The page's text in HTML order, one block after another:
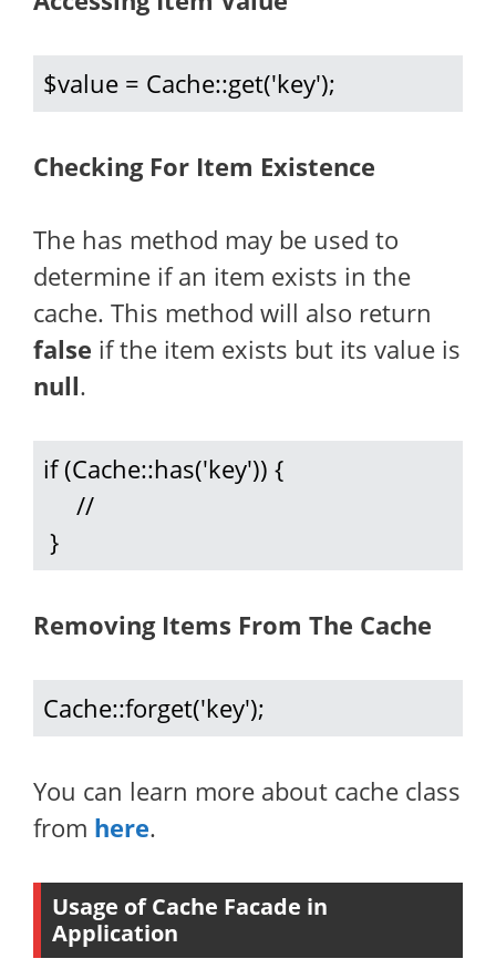
$value = Cache::get('key');
Checking For Item Existence
The has method may be used to
determine if an item exists in the
cache. This method will also return
false if the item exists but its value is
null.
if (Cache::has('key')) {
}
Removing Items From The Cache
Cache::forget('key');
You can learn more about cache class
from here.
Usage of Cache Facade in
Application